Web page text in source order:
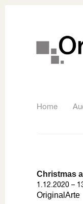
Home
Christmas
1.12.2020 –
OriginalArte